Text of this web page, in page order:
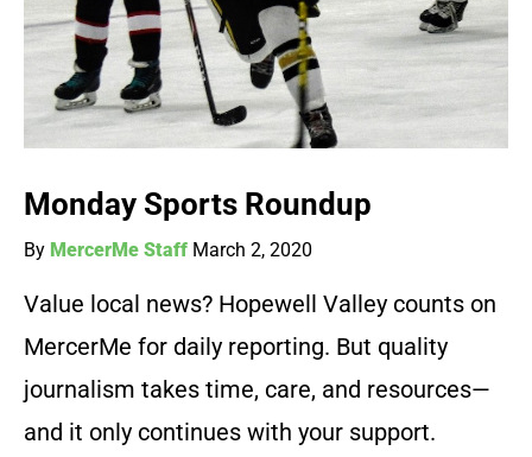
Monday Sports Roundup
By MercerMe Staff March 2, 2020
Value local news? Hopewell Valley counts on
MercerMe for daily reporting. But quality
journalism takes time, care, and resources—
and it only continues with your support.